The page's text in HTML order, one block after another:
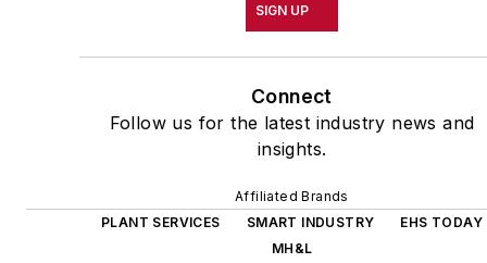
SIGN UP
Connect
Follow us for the latest industry news and
insights.
Affiliated Brands
PLANT SERVICES
SMART INDUSTRY
EHS TODAY
MH&L